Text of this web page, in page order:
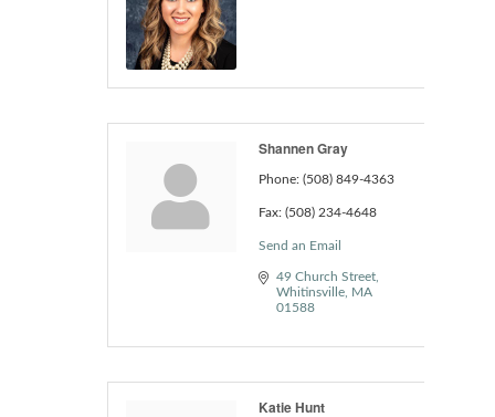
Shannen Gray
Phone: (508) 849-4363
Fax: (508) 234-4648
Send an Email
49 Church Street
Whitinsville
MA
01588
Katie Hunt